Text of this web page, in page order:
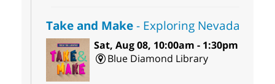
Take and Make- Exploring Nevada
Sat, Aug 08, 10:00am - 1:30pm
Blue Diamond Library